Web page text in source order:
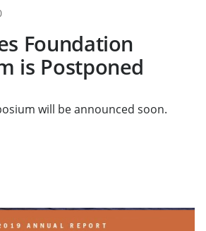
Foundation
is Postponed
will be announced soon.